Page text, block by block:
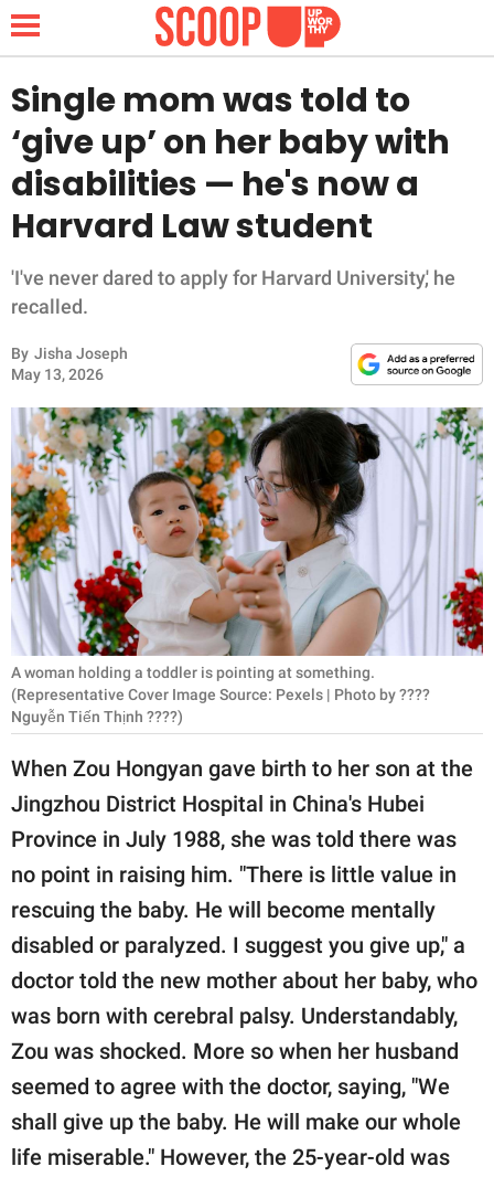
NEWS
LIFESTYLE
FUNNY
INSPIRING
ANIMALS
RELATIONSHIPS
PARENTING
WORK
SCIENCE AND
NATURE
Privacy Policy
SCOOP UPWORTHY is
part of
GOOD Worldwide Inc.
publishing
family.
All Rights Reserved.
Single mom was told to
‘give up’ on her baby with
disabilities — he's now a
Harvard Law student
'I've never dared to apply for Harvard University,' he
recalled.
By Jisha Joseph
May 13, 2026
A woman holding a toddler is pointing at something.
(Representative Cover Image Source: Pexels | Photo by ????
Nguyễn Tiến Thịnh ????)
When Zou Hongyan gave birth to her son at the
Jingzhou District Hospital in China's Hubei
Province in July 1988, she was told there was
no point in raising him. "There is little value in
rescuing the baby. He will become mentally
disabled or paralyzed. I suggest you give up," a
doctor told the new mother about her baby, who
was born with cerebral palsy. Understandably,
Zou was shocked. More so when her husband
seemed to agree with the doctor, saying, "We
shall give up the baby. He will make our whole
life miserable." However, the 25-year-old was